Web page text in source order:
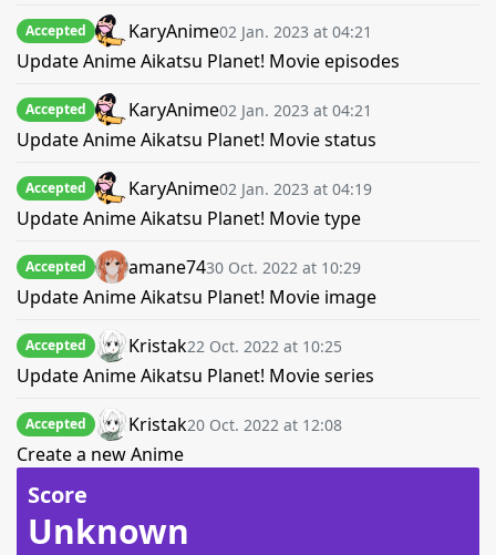
Accepted KaryAnime02 Jan. 2023 at 04:21
Update Anime Aikatsu Planet! Movie episodes
Accepted KaryAnime02 Jan. 2023 at 04:21
Update Anime Aikatsu Planet! Movie status
Accepted KaryAnime02 Jan. 2023 at 04:19
Update Anime Aikatsu Planet! Movie type
Accepted amane7430 Oct. 2022 at 10:29
Update Anime Aikatsu Planet! Movie image
Accepted Kristak22 Oct. 2022 at 10:25
Update Anime Aikatsu Planet! Movie series
Accepted Kristak20 Oct. 2022 at 12:08
Create a new Anime
Score
Unknown